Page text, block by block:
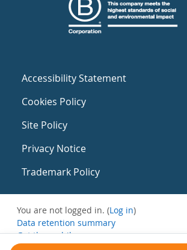
Accessibility Statement
Cookies Policy
Site Policy
Privacy Notice
Trademark Policy
You are not logged in. (Log in)
Data retention summary
Get the mobile app